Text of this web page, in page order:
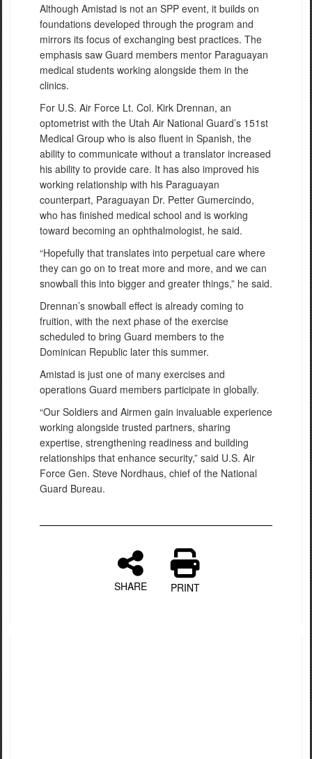
Although Amistad is not an SPP event, it builds on
foundations developed through the program and
mirrors its focus of exchanging best practices. The
emphasis saw Guard members mentor Paraguayan
medical students working alongside them in the
clinics.
For U.S. Air Force Lt. Col. Kirk Drennan, an
optometrist with the Utah Air National Guard’s 151st
Medical Group who is also fluent in Spanish, the
ability to communicate without a translator increased
his ability to provide care. It has also improved his
working relationship with his Paraguayan
counterpart, Paraguayan Dr. Petter Gumercindo,
who has finished medical school and is working
toward becoming an ophthalmologist, he said.
“Hopefully that translates into perpetual care where
they can go on to treat more and more, and we can
snowball this into bigger and greater things,” he said.
Drennan’s snowball effect is already coming to
fruition, with the next phase of the exercise
scheduled to bring Guard members to the
Dominican Republic later this summer.
Amistad is just one of many exercises and
operations Guard members participate in globally.
“Our Soldiers and Airmen gain invaluable experience
working alongside trusted partners, sharing
expertise, strengthening readiness and building
relationships that enhance security,” said U.S. Air
Force Gen. Steve Nordhaus, chief of the National
Guard Bureau.
SHARE PRINT